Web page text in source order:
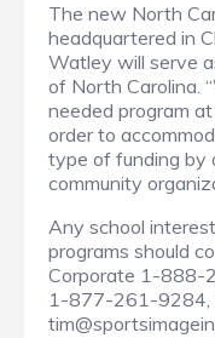
The new North
headquartered in
Watley will serve
of North Carolina.
needed program
order to
type of funding by
community
Any school
programs should
Corporate 1-888-
1-877-261-9284,